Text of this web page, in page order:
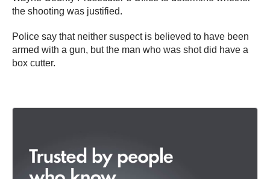
the shooting was justified.
Police say that neither suspect is believed to have been
armed with a gun, but the man who was shot did have a
box cutter.